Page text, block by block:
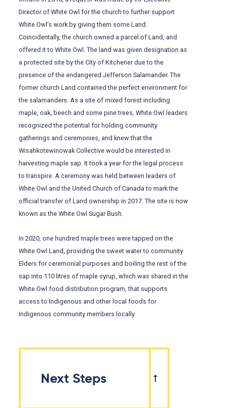
Director of White Owl for the church to further support
White Owl’s work by giving them some Land.
Coincidentally, the church owned a parcel of Land, and
offered it to White Owl. The land was given designation as
a protected site by the City of Kitchener due to the
presence of the endangered Jefferson Salamander. The
former church Land contained the perfect environment for
the salamanders. As a site of mixed forest including
maple, oak, beech and some pine trees, White Owl leaders
recognized the potential for holding community
gatherings and ceremonies, and knew that the
Wisahkotewinowak Collective would be interested in
harvesting maple sap. It took a year for the legal process
to transpire. A ceremony was held between leaders of
White Owl and the United Church of Canada to mark the
official transfer of Land ownership in 2017. The site is now
known as the White Owl Sugar Bush.
In 2020, one hundred maple trees were tapped on the
White Owl Land, providing the sweet water to community
Elders for ceremonial purposes and boiling the rest of the
sap into 110 litres of maple syrup, which was shared in the
White Owl food distribution program, that supports
access to Indigenous and other local foods for
Indigenous community members locally.
Next Steps